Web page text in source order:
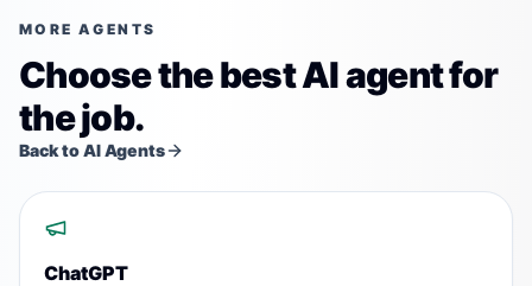
MORE AGENTS
Choose the best AI agent for
the job.
Back to AI Agents
ChatGPT